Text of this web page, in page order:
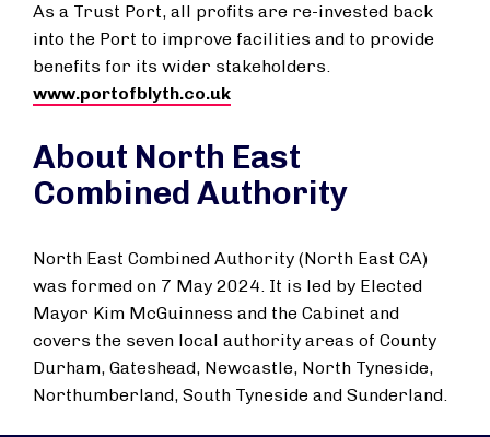
As a Trust Port, all profits are re-invested back
into the Port to improve facilities and to provide
benefits for its wider stakeholders.
www.portofblyth.co.uk
About North East
Combined Authority
North East Combined Authority (North East CA)
was formed on 7 May 2024. It is led by Elected
Mayor Kim McGuinness and the Cabinet and
covers the seven local authority areas of County
Durham, Gateshead, Newcastle, North Tyneside,
Northumberland, South Tyneside and Sunderland.